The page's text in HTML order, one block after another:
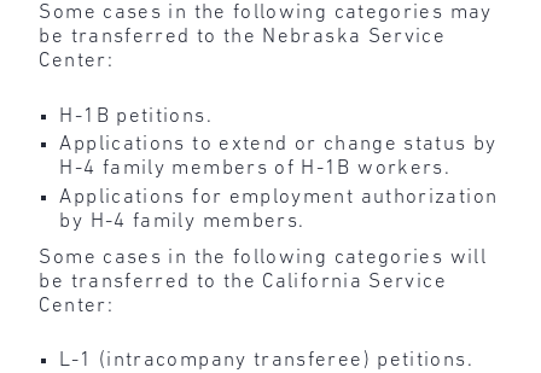
Some cases in the following categories may
be transferred to the Nebraska Service
Center:
H-1B petitions.
Applications to extend or change status by
H-4 family members of H-1B workers.
Applications for employment authorization
by H-4 family members.
Some cases in the following categories will
be transferred to the California Service
Center:
L-1 (intracompany transferee) petitions.